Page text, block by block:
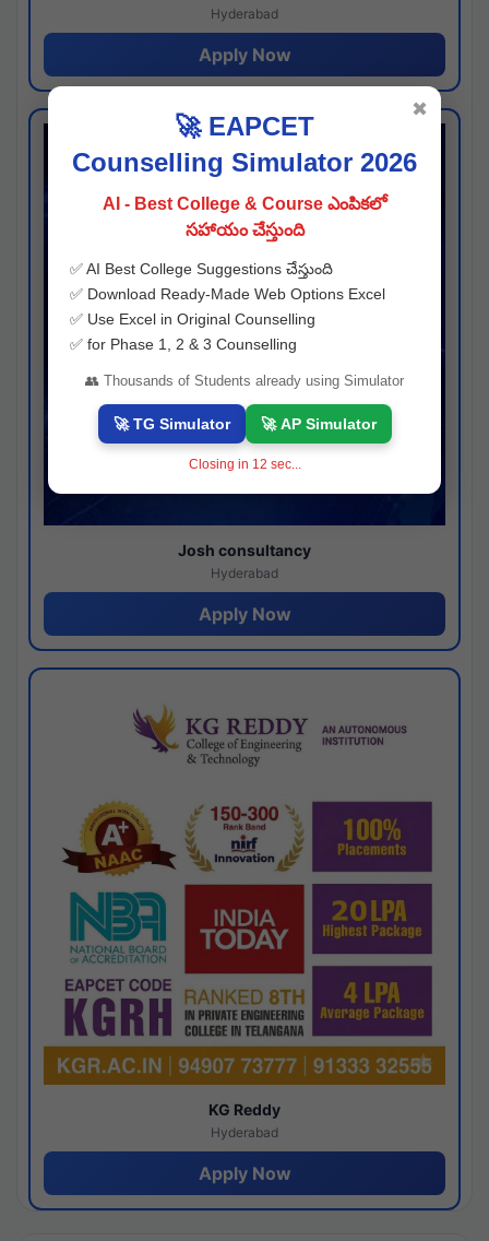
Hyderabad
Apply Now
Josh consultancy
Hyderabad
Apply Now
KG Reddy
Hyderabad
Apply Now
🚀 EAPCET
Counselling Simulator 2026
AI - Best College & Course ఎంపికలో
సహాయం చేస్తుంది
✅ AI Best College Suggestions చేస్తుంది
✅ Download Ready-Made Web Options Excel
✅ Use Excel in Original Counselling
✅ for Phase 1, 2 & 3 Counselling
👥 Thousands of Students already using Simulator
🚀 TG Simulator 🚀 AP Simulator
Closing in 11 sec...
✖